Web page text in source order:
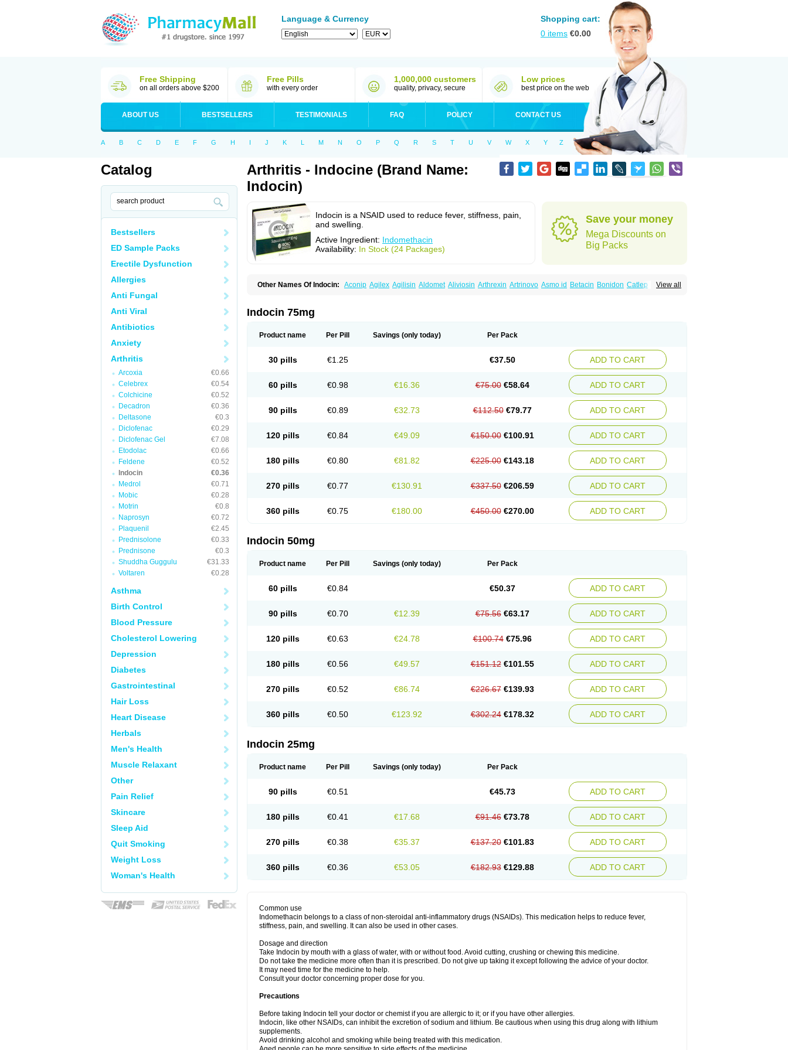
Language & Currency
Shopping cart:
0 items €0.00
Free Shipping
on all orders above $200
Free Pills
with every order
1,000,000 customers
quality, privacy, secure
Low prices
best price on the web
ABOUT US BESTSELLERS TESTIMONIALS FAQ POLICY CONTACT US
A B C D E F G H I J K L M N O P Q R S T U V W X Y Z
Catalog
Bestsellers
ED Sample Packs
Erectile Dysfunction
Allergies
Anti Fungal
Anti Viral
Antibiotics
Anxiety
Arthritis
Arcoxia
€0.66
Celebrex
€0.54
Colchicine
€0.52
Decadron
€0.36
Deltasone
€0.3
Diclofenac
€0.29
Diclofenac Gel
€7.08
Etodolac
€0.66
Feldene
€0.52
Indocin
€0.36
Medrol
€0.71
Mobic
€0.28
Motrin
€0.8
Naprosyn
€0.72
Plaquenil
€2.45
Prednisolone
€0.33
Prednisone
€0.3
Shuddha Guggulu
€31.33
Voltaren
€0.28
Asthma
Birth Control
Blood Pressure
Cholesterol Lowering
Depression
Diabetes
Gastrointestinal
Hair Loss
Heart Disease
Herbals
Men's Health
Muscle Relaxant
Other
Pain Relief
Skincare
Sleep Aid
Quit Smoking
Weight Loss
Woman's Health
Arthritis - Indocine (Brand Name:
Indocin)
Indocin is a NSAID used to reduce fever, stiffness, pain,
and swelling.
Active Ingredient: Indomethacin
Availability: In Stock (24 Packages)
Save your money
Mega Discounts on
Big Packs
View all
Other Names Of Indocin: Aconip Agilex Agilisin Aldomet Aliviosin Arthrexin Artrinovo Asmo id Betacin Bonidon Catlep
Indo-paed Indobene
Indolag
Indolan Indolgina
Indotard Indotex Indovis Indoxen Indylon Inflacin Infree Inmecin Inmed
Reumacide Reusin topico
Rheubalmin
Rheumacin Rindocin Servimeta Sportflex Tendinyl Tenporal Trap-on Uniof
Vonum
Indocin 75mg
Product name Per Pill Savings (only today) Per Pack
30 pills €1.25 €37.50 ADD TO CART
60 pills €0.98 €16.36 €75.00 €58.64 ADD TO CART
90 pills €0.89 €32.73 €112.50 €79.77 ADD TO CART
120 pills €0.84 €49.09 €150.00 €100.91 ADD TO CART
180 pills €0.80 €81.82 €225.00 €143.18 ADD TO CART
270 pills €0.77 €130.91 €337.50 €206.59 ADD TO CART
360 pills €0.75 €180.00 €450.00 €270.00 ADD TO CART
Indocin 50mg
Product name Per Pill Savings (only today) Per Pack
60 pills €0.84 €50.37 ADD TO CART
90 pills €0.70 €12.39 €75.56 €63.17 ADD TO CART
120 pills €0.63 €24.78 €100.74 €75.96 ADD TO CART
180 pills €0.56 €49.57 €151.12 €101.55 ADD TO CART
270 pills €0.52 €86.74 €226.67 €139.93 ADD TO CART
360 pills €0.50 €123.92 €302.24 €178.32 ADD TO CART
Indocin 25mg
Product name Per Pill Savings (only today) Per Pack
90 pills €0.51 €45.73 ADD TO CART
180 pills €0.41 €17.68 €91.46 €73.78 ADD TO CART
270 pills €0.38 €35.37 €137.20 €101.83 ADD TO CART
360 pills €0.36 €53.05 €182.93 €129.88 ADD TO CART
Common use
Indomethacin belongs to a class of non-steroidal anti-inflammatory drugs (NSAIDs). This medication helps to reduce fever,
stiffness, pain, and swelling. It can also be used in other cases.
Dosage and direction
Take Indocin by mouth with a glass of water, with or without food. Avoid cutting, crushing or chewing this medicine.
Do not take the medicine more often than it is prescribed. Do not give up taking it except following the advice of your doctor.
It may need time for the medicine to help.
Consult your doctor concerning proper dose for you.
Precautions
Before taking Indocin tell your doctor or chemist if you are allergic to it; or if you have other allergies.
Indocin, like other NSAIDs, can inhibit the excretion of sodium and lithium. Be cautious when using this drug along with lithium
supplements.
Avoid drinking alcohol and smoking while being treated with this medication.